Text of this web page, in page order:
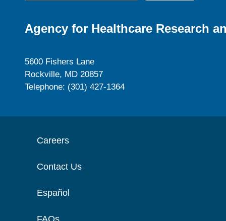
Agency for Healthcare Research
5600 Fishers Lane
Rockville, MD 20857
Telephone: (301) 427-1364
Careers
Contact Us
Español
FAQs